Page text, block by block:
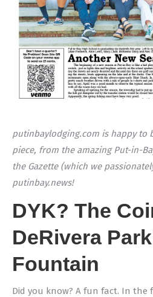
putinbaylodging.com is happy to
piece, from the amazing Put-in-
the Gazette (which we
putinbay.news!
DYK? The
DeRivera
Fountain
Did you know? A fun fact. In